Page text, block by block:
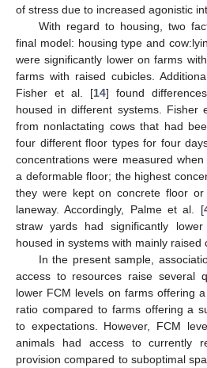
of stress due to increased agonistic
With regard to housing, two
final model: housing type and
were significantly lower on farms
farms with raised cubicles.
Fisher et al. [14] found
housed in different systems. Fisher
from nonlactating cows that had
four different floor types for four
concentrations were measured
a deformable floor; the highest
they were kept on concrete floor
laneway. Accordingly, Palme et al. [
straw yards had significantly
housed in systems with mainly raised
In the present sample,
access to resources raise several
lower FCM levels on farms offering
ratio compared to farms offering a
to expectations. However, FCM
animals had access to currently
provision compared to suboptimal